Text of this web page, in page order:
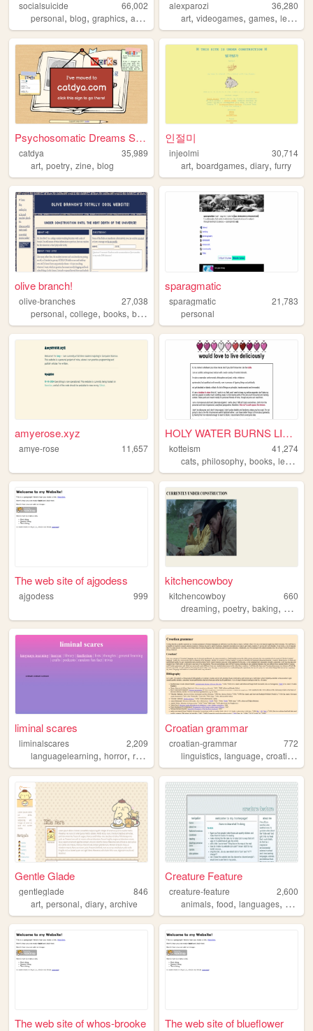
socialsuicide
66,002
personal, blog, graphics, art ,
alexparozi
36,280
art,videogames,games,lesbian
Psychosomatic Dreams Sleep F...
catdya
35,989
art, poetry, zine, blog
인절미
injeolmi
30,714
art,boardgames,diary,furry
olive branch!
olive-branches
27,038
personal, college, books, blog
sparagmatic
sparagmatic
21,783
personal
amyerose.xyz
amye-rose 11,657
HOLY WATER BURNS LIKE ACID
kotteism
41,274
cats,philosophy,books,lesbian
The web site of ajgodess
ajgodess 999
kitchencowboy
kitchencowboy
660
dreaming,poetry,baking, punk
liminal scares
liminalscares
2,209
languagelearning, horror, reading films,languages
Croatian grammar
croatian-grammar
772
linguistics,language,croatian
Gentle Glade
gentleglade
846
art, personal, diary, archive
Creature Feature
creature-feature
2,600
animals,food,languages, nature
The web site of whos-brooke The web site of blueflower